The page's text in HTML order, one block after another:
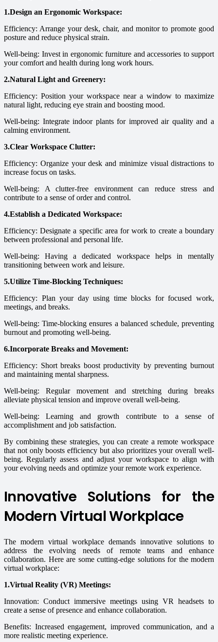
1.Design an Ergonomic Workspace:
Efficiency: Arrange your desk, chair, and monitor to promote good
posture and reduce physical strain.
Well-being: Invest in ergonomic furniture and accessories to support
your comfort and health during long work hours.
2.Natural Light and Greenery:
Efficiency: Position your workspace near a window to maximize
natural light, reducing eye strain and boosting mood.
Well-being: Integrate indoor plants for improved air quality and a
calming environment.
3.Clear Workspace Clutter:
Efficiency: Organize your desk and minimize visual distractions to
increase focus on tasks.
Well-being: A clutter-free environment can reduce stress and
contribute to a sense of order and control.
4.Establish a Dedicated Workspace:
Efficiency: Designate a specific area for work to create a boundary
between professional and personal life.
Well-being: Having a dedicated workspace helps in mentally
transitioning between work and leisure.
5.Utilize Time-Blocking Techniques:
Efficiency: Plan your day using time blocks for focused work,
meetings, and breaks.
Well-being: Time-blocking ensures a balanced schedule, preventing
burnout and promoting well-being.
6.Incorporate Breaks and Movement:
Efficiency: Short breaks boost productivity by preventing burnout
and maintaining mental sharpness.
Well-being: Regular movement and stretching during breaks
alleviate physical tension and improve overall well-being.
Well-being: Learning and growth contribute to a sense of
accomplishment and job satisfaction.
By combining these strategies, you can create a remote workspace
that not only boosts efficiency but also prioritizes your overall well-
being. Regularly assess and adjust your workspace to align with
your evolving needs and optimize your remote work experience.
Innovative Solutions for the
Modern Virtual Workplace
The modern virtual workplace demands innovative solutions to
address the evolving needs of remote teams and enhance
collaboration. Here are some cutting-edge solutions for the modern
virtual workplace:
1.Virtual Reality (VR) Meetings:
Innovation: Conduct immersive meetings using VR headsets to
create a sense of presence and enhance collaboration.
Benefits: Increased engagement, improved communication, and a
more realistic meeting experience.